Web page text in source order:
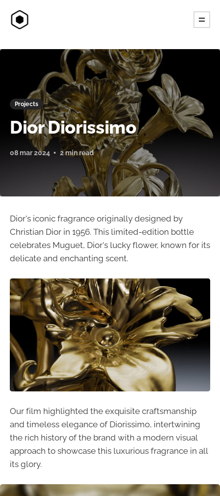
Projects
Dior Diorissimo
08 mar 2024 2 min read
Dior's iconic fragrance originally designed by
Christian Dior in 1956. This limited-edition bottle
celebrates Muguet, Dior's lucky flower, known for its
delicate and enchanting scent.
Our film highlighted the exquisite craftsmanship
and timeless elegance of Diorissimo, intertwining
the rich history of the brand with a modern visual
approach to showcase this luxurious fragrance in all
its glory.